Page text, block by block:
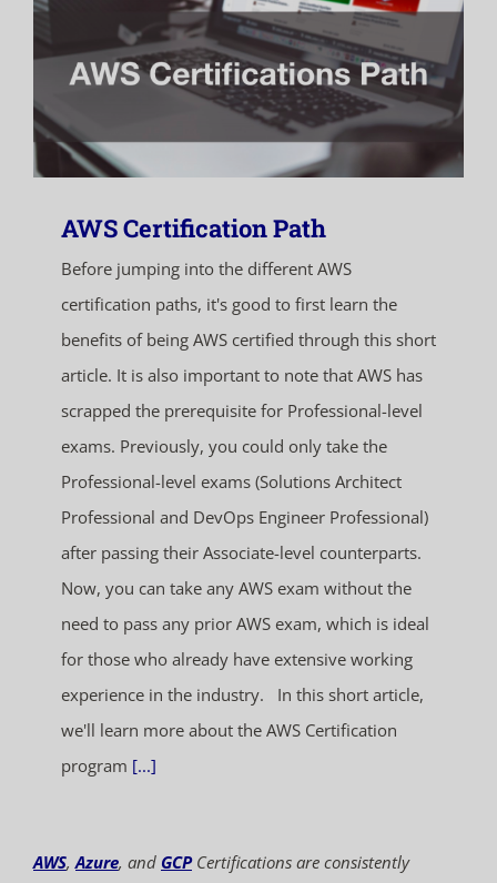
AWS Certification Path
Before jumping into the different AWS
certification paths, it's good to first learn the
benefits of being AWS certified through this short
article. It is also important to note that AWS has
scrapped the prerequisite for Professional-level
exams. Previously, you could only take the
Professional-level exams (Solutions Architect
Professional and DevOps Engineer Professional)
after passing their Associate-level counterparts.
Now, you can take any AWS exam without the
need to pass any prior AWS exam, which is ideal
for those who already have extensive working
experience in the industry. In this short article,
we'll learn more about the AWS Certification
program [...]
AWS,Azure, and GCPCertifications are consistently